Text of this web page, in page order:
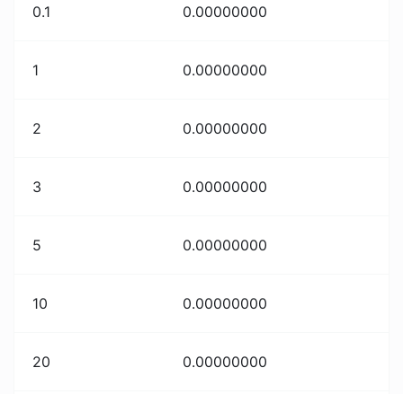
0.1 0.00000000
1 0.00000000
2 0.00000000
3 0.00000000
5 0.00000000
10 0.00000000
20 0.00000000